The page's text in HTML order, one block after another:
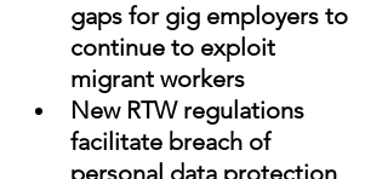
gaps for gig employers to
continue to exploit
migrant workers
New RTW regulations
facilitate breach of
personal data protection